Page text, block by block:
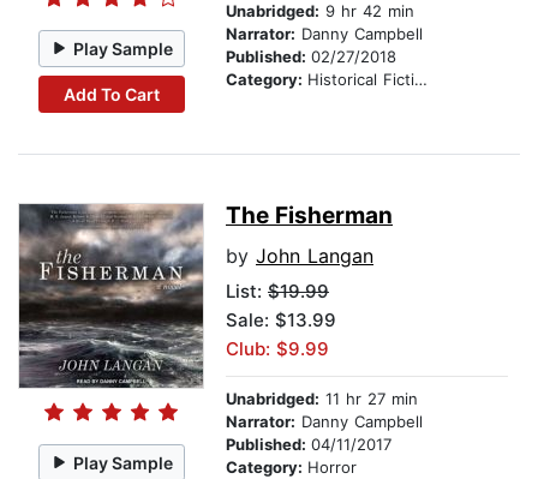
Play Sample
Add To Cart
Unabridged: 9 hr 42 min
Narrator: Danny Campbell
Published: 02/27/2018
Category: Historical Fiction
Play Sample
The Fisherman
by John Langan
List: $19.99
Sale: $13.99
Club: $9.99
Unabridged: 11 hr 27 min
Narrator: Danny Campbell
Published: 04/11/2017
Category: Horror